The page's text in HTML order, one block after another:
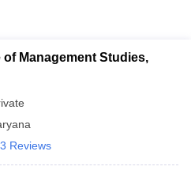
Management Studies,
3 Reviews